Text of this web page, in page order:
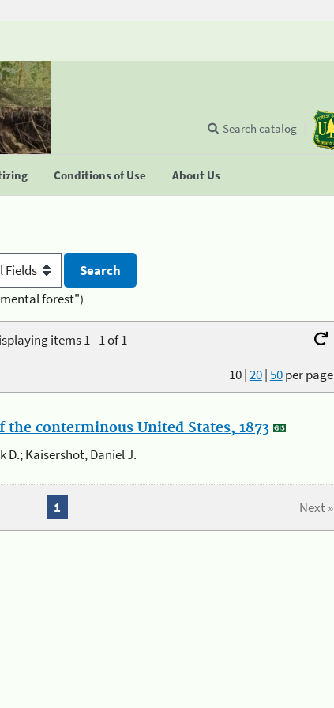
Conditions of Use About Us
Search catalog
forest")
items 1 - 1 of 1
10|20|50per page
conterminous United States, 1873
D.; Kaisershot, Daniel J.
Next »
1